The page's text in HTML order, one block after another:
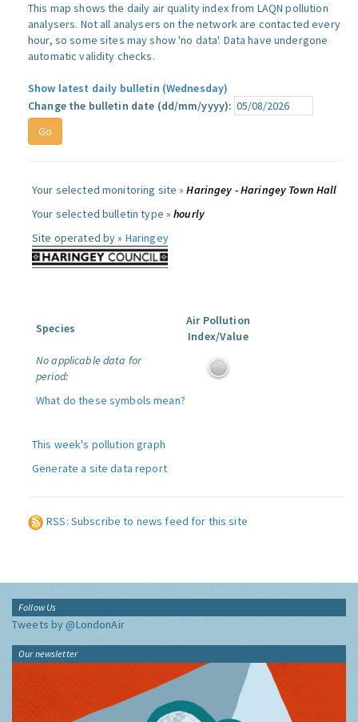
This map shows the daily air quality index from LAQN pollution
analysers. Not all analysers on the network are contacted every
hour, so some sites may show 'no data'. Data have undergone
automatic validity checks.
Show latest daily bulletin (Wednesday)
Change the bulletin date (dd/mm/yyyy):
Your selected monitoring site »Haringey - Haringey Town Hall
Your selected bulletin type »hourly
Site operated by » Haringey
Species
Air Pollution
Index/Value
No applicable data for
period:
What do these symbols mean?
This week's pollution graph
Generate a site data report
RSS: Subscribe to news feed for this site
Follow Us
Tweets by @LondonAir
Our newsletter